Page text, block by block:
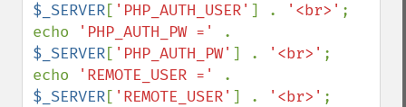
$_SERVER[ 'PHP_AUTH_USER' ] . '<br>' ;
echo
'PHP_AUTH_PW ='
$_SERVER[ 'PHP_AUTH_PW' ] . '<br>' ;
echo
'REMOTE_USER ='
$_SERVER[ 'REMOTE_USER' ] . '<br>'